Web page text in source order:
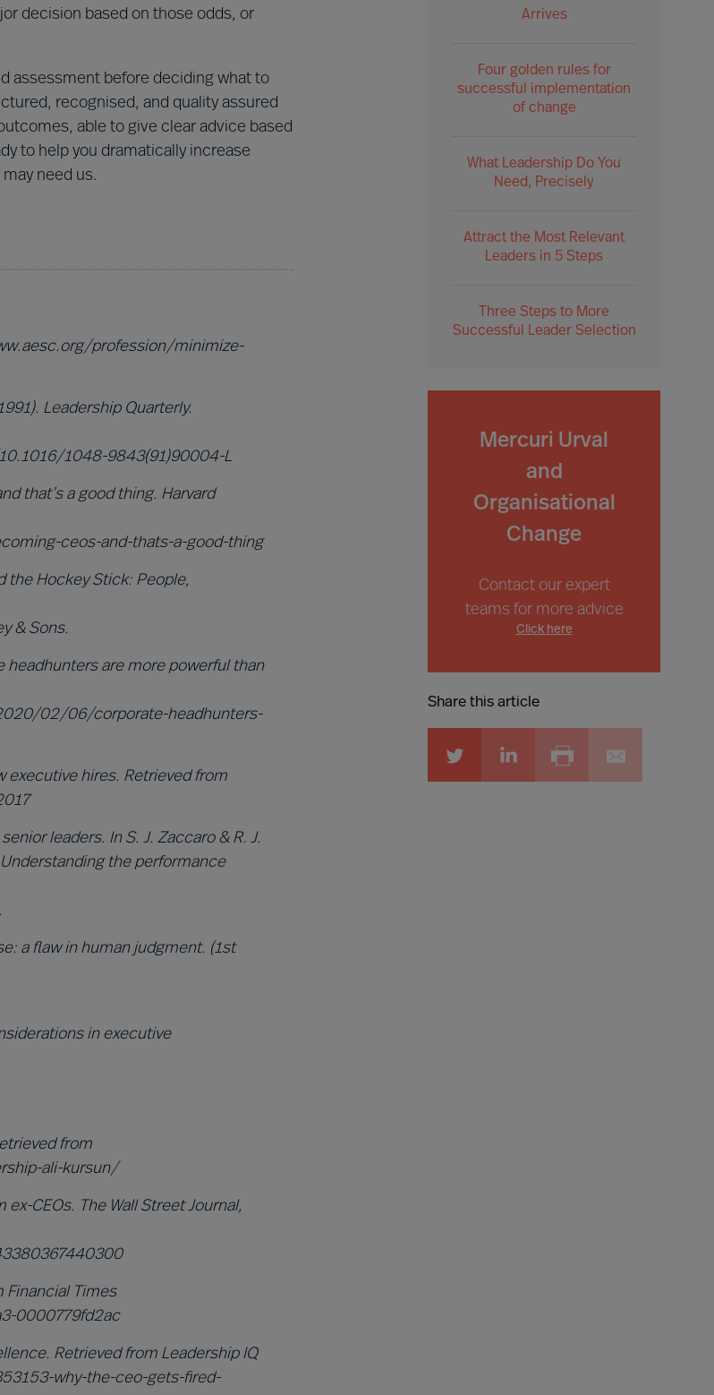
decision based on those odds, or
assessment before deciding what to
recognised, and quality assured
able to give clear advice based
to help you dramatically increase
need us.
profession/minimize-
Leadership Quarterly.
1048-9843(91)90004-L
that’s a good thing. Harvard
ceos-and-thats-a-good-thing
the Hockey Stick: People,
& Sons.
headhunters are more powerful than
02/06/corporate-headhunters-
executive hires. Retrieved from
leaders. In S. J. Zaccaro & R. J.
the performance
a flaw in human judgment. (1st
in executive
from
ali-kursun/
CEOs. The Wall Street Journal,
Financial Times
0000779fd2ac
Retrieved from Leadership IQ
why-the-ceo-gets-fired-
Arrives
Four golden rules for
successful implementation
of change
What Leadership Do You
Need, Precisely
Attract the Most Relevant
Leaders in 5 Steps
Three Steps to More
Successful Leader Selection
Mercuri Urval
and
Organisational
Change
Contact our expert
teams for more advice
Click here
Share this article